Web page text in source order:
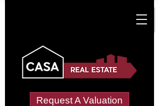
Request A Valuation